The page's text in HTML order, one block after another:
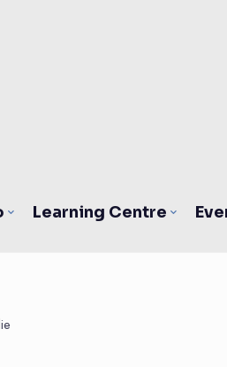
Learning Centre